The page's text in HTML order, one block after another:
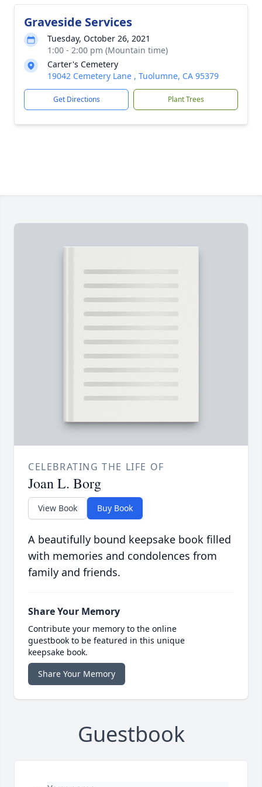
Graveside Services
Tuesday, October 26, 2021
1:00 - 2:00 pm (Mountain time)
Carter's Cemetery
19042 Cemetery Lane , Tuolumne, CA 95379
Get Directions Plant Trees
CELEBRATING THE LIFE OF
Joan L. Borg
View Book Buy Book
A beautifully bound keepsake book filled
with memories and condolences from
family and friends.
Share Your Memory
Contribute your memory to the online
guestbook to be featured in this unique
keepsake book.
Share Your Memory
Guestbook